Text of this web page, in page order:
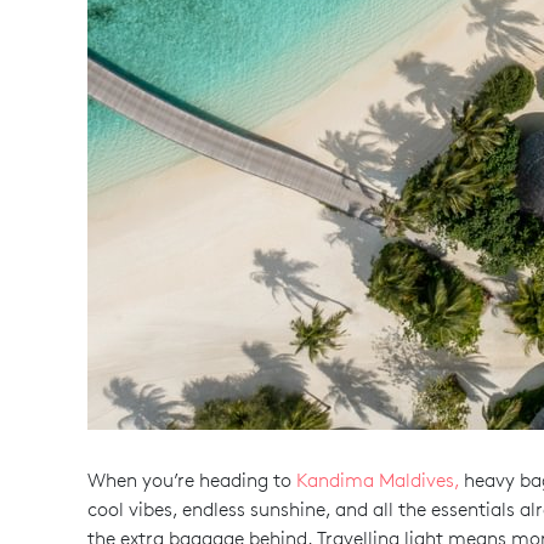
When you’re heading to Kandima Maldives, heavy
cool vibes, endless sunshine, and all the essentials
the extra baggage behind. Travelling light means